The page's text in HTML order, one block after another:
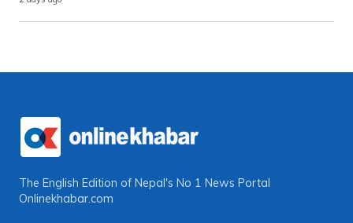
The English Edition of Nepal's No 1 News Portal
Onlinekhabar.com